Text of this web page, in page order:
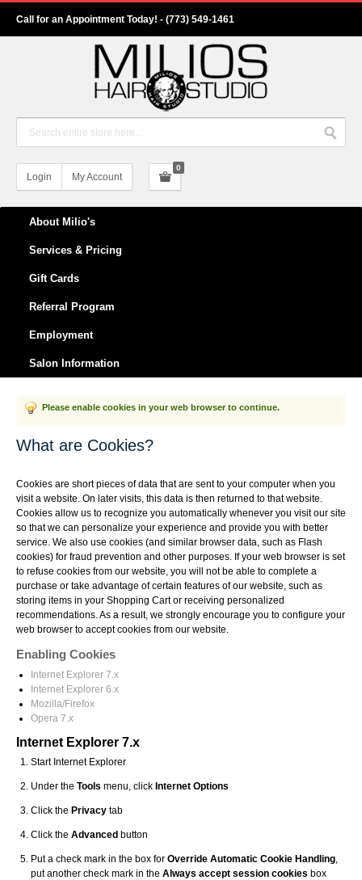
Call for an Appointment Today! - (773) 549-1461
Login My Account
0
About Milio's
Services & Pricing
Gift Cards
Referral Program
Employment
Salon Information
Please enable cookies in your web browser to continue.
What are Cookies?
Cookies are short pieces of data that are sent to your computer when you
visit a website. On later visits, this data is then returned to that website.
Cookies allow us to recognize you automatically whenever you visit our site
so that we can personalize your experience and provide you with better
service. We also use cookies (and similar browser data, such as Flash
cookies) for fraud prevention and other purposes. If your web browser is set
to refuse cookies from our website, you will not be able to complete a
purchase or take advantage of certain features of our website, such as
storing items in your Shopping Cart or receiving personalized
recommendations. As a result, we strongly encourage you to configure your
web browser to accept cookies from our website.
Enabling Cookies
Internet Explorer 7.x
Internet Explorer 6.x
Mozilla/Firefox
Opera 7.x
Internet Explorer 7.x
Start Internet Explorer
Under the Tools menu, click Internet Options
Click the Privacy tab
Click the Advanced button
Put a check mark in the box for Override Automatic Cookie Handling,
put another check mark in the Always accept session cookies box